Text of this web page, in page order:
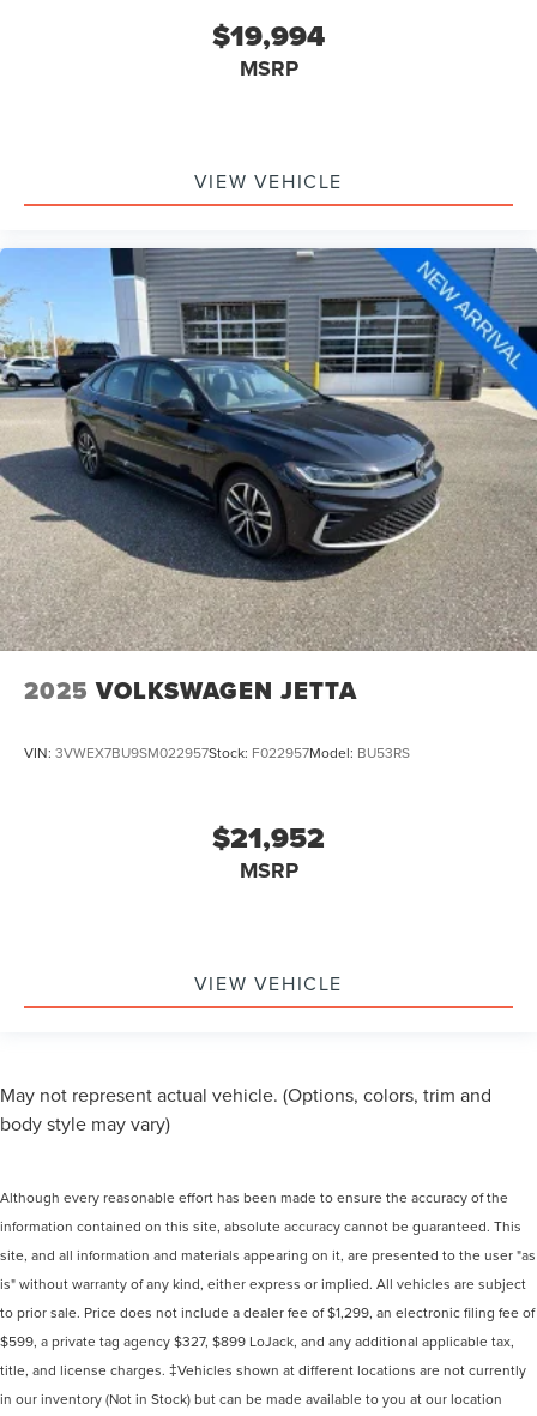
$19,994
MSRP
VIEW VEHICLE
2025 VOLKSWAGEN JETTA
VIN: 3VWEX7BU9SM022957Stock: F022957Model: BU53RS
$21,952
MSRP
VIEW VEHICLE
May not represent actual vehicle. (Options, colors, trim and
body style may vary)
Although every reasonable effort has been made to ensure the accuracy of the
information contained on this site, absolute accuracy cannot be guaranteed. This
site, and all information and materials appearing on it, are presented to the user "as
is" without warranty of any kind, either express or implied. All vehicles are subject
to prior sale. Price does not include a dealer fee of $1,299, an electronic filing fee of
$599, a private tag agency $327, $899 LoJack, and any additional applicable tax,
title, and license charges. ‡Vehicles shown at different locations are not currently
in our inventory (Not in Stock) but can be made available to you at our location